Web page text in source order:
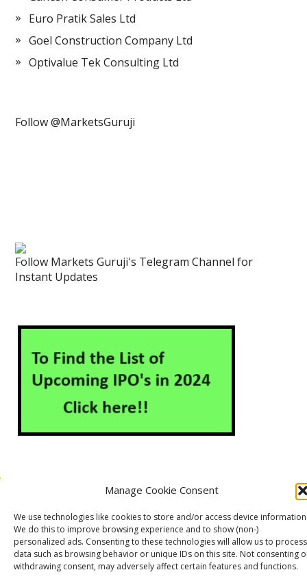
Manage Cookie Consent
We use technologies like cookies to store and/or access device
We do this to improve browsing experience and to show (non-)
personalized ads. Consenting to these technologies will allow us to process
data such as browsing behavior or unique IDs on this site. Not consenting
withdrawing consent, may adversely affect certain features and functions.
Euro Pratik Sales Ltd
Goel Construction Company Ltd
Optivalue Tek Consulting Ltd
Follow @MarketsGuruji
Follow Markets Guruji's Telegram Channel for
Instant Updates
Contact Us
Cookie Policy (EU)
Markets Guruji© 2026